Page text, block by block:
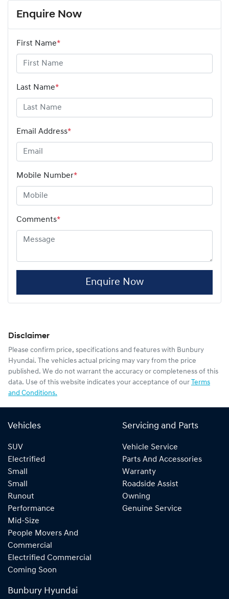
Enquire Now
First Name*
Last Name*
Email Address*
Mobile Number*
Comments*
Enquire Now
Disclaimer
Please confirm price, specifications and features with Bunbury
Hyundai. The vehicles actual pricing may vary from the price
published. We do not warrant the accuracy or completeness of this
data. Use of this website indicates your acceptance of our Terms
and Conditions.
Vehicles
SUV
Electrified
Small
Small
Runout
Performance
Mid-Size
People Movers And
Commercial
Electrified Commercial
Coming Soon
Servicing and Parts
Vehicle Service
Parts And Accessories
Warranty
Roadside Assist
Owning
Genuine Service
Bunbury Hyundai